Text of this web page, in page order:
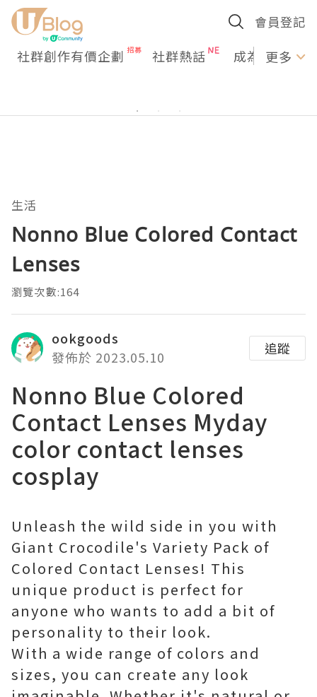
會員登記
社群創作有價企劃 社群熱話 成為U更多
生活
Nonno Blue Colored Contact
Lenses
瀏覽次數:164
ookgoods
發佈於 2023.05.10
追蹤
Nonno Blue Colored
Contact Lenses Myday
color contact lenses
cosplay
Unleash the wild side in you with
Giant Crocodile's Variety Pack of
Colored Contact Lenses! This
unique product is perfect for
anyone who wants to add a bit of
personality to their look.
With a wide range of colors and
sizes, you can create any look